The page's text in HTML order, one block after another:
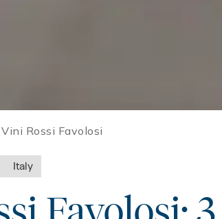
Vini Rossi Favolosi
Italy